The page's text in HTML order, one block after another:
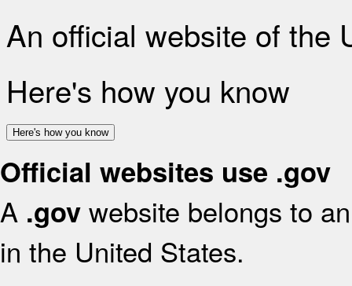
An official website of the
Here's how you know
Here's how you know
Official websites use .gov
A .gov website belongs to
in the United States.